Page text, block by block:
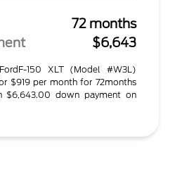
72 months
$6,643
150 XLT (Model #W3L)
$919 per month for 72months
$6,643.00 down payment on